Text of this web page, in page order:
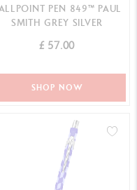
PEN 849™ PAUL
SMITH GREY SILVER
£ 57.00
SHOP NOW